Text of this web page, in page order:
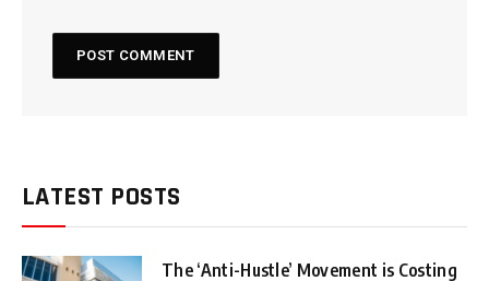
LATEST POSTS
The ‘Anti-Hustle’ Movement is Costing